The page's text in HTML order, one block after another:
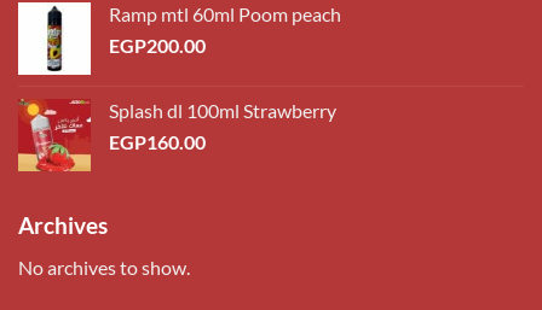
Ramp mtl 60ml Poom peach
EGP200.00
Splash dl 100ml Strawberry
EGP160.00
Archives
No archives to show.